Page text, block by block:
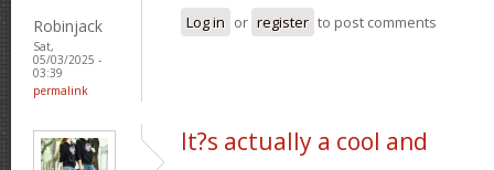
Robinjack
Sat,
05/03/2025 -
03:39
permalink
Log in or register to post comments
It?s actually a cool and